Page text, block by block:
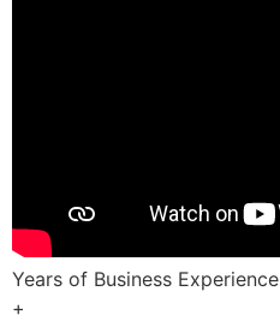
Years of Business Experience
+